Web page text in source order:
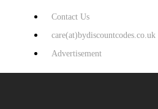
Contact Us
care(at)bydiscountcodes.co.uk
Advertisement